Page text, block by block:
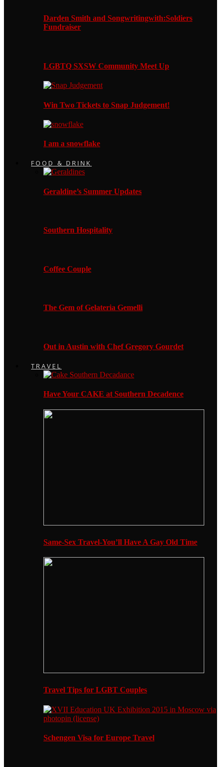
Darden Smith and Songwritingwith:Soldiers
Fundraiser
LGBTQ SXSW Community Meet Up
Win Two Tickets to Snap Judgement!
I am a snowflake
FOOD & DRINK
Geraldine’s Summer Updates
Southern Hospitality
Coffee Couple
The Gem of Gelateria Gemelli
Out in Austin with Chef Gregory Gourdet
TRAVEL
Have Your CAKE at Southern Decadence
Same-Sex Travel-You’ll Have A Gay Old Time
Travel Tips for LGBT Couples
Schengen Visa for Europe Travel